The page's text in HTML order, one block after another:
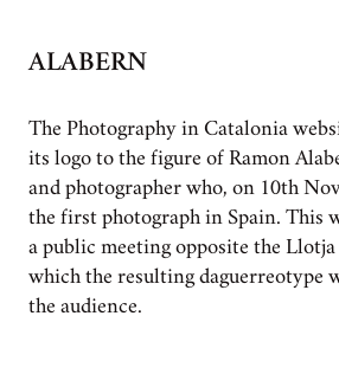
ALABERN
The Photography in Catalonia
its logo to the figure of Ramon
and photographer who, on 10th
the first photograph in Spain. This
a public meeting opposite the
which the resulting daguerreotype
the audience.